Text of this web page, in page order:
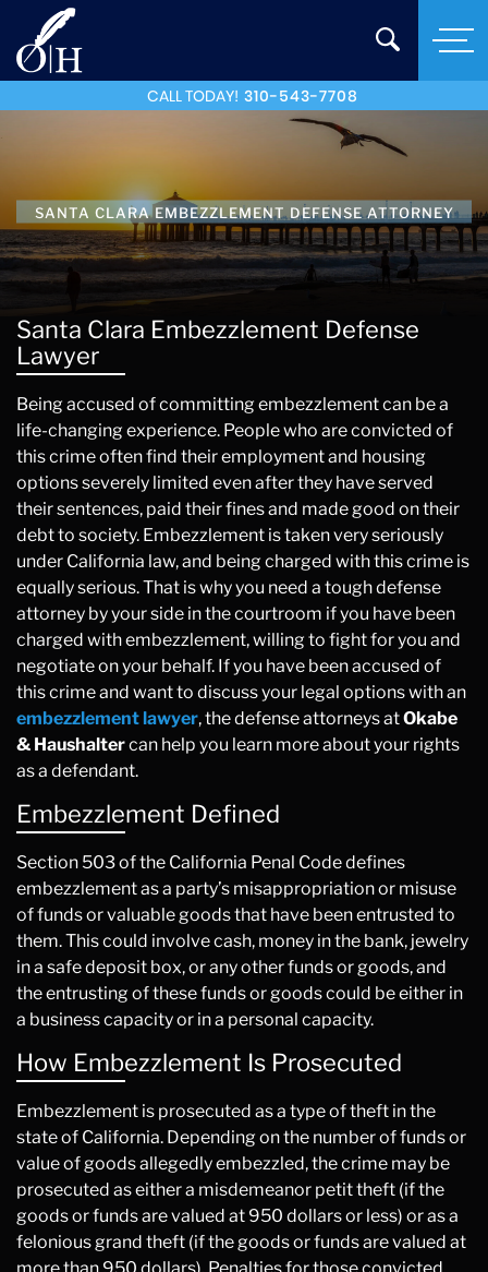
CALL TODAY! 310-543-7708
SANTA CLARA EMBEZZLEMENT DEFENSE ATTORNEY
Santa Clara Embezzlement Defense
Lawyer
Being accused of committing embezzlement can be a
life-changing experience. People who are convicted of
this crime often find their employment and housing
options severely limited even after they have served
their sentences, paid their fines and made good on their
debt to society. Embezzlement is taken very seriously
under California law, and being charged with this crime is
equally serious. That is why you need a tough defense
attorney by your side in the courtroom if you have been
charged with embezzlement, willing to fight for you and
negotiate on your behalf. If you have been accused of
this crime and want to discuss your legal options with an
embezzlement lawyer, the defense attorneys atOkabe
& Haushaltercan help you learn more about your rights
as a defendant.
Embezzlement Defined
Section 503 of the California Penal Code defines
embezzlement as a party’s misappropriation or misuse
of funds or valuable goods that have been entrusted to
them. This could involve cash, money in the bank, jewelry
in a safe deposit box, or any other funds or goods, and
the entrusting of these funds or goods could be either in
a business capacity or in a personal capacity.
How Embezzlement Is Prosecuted
Embezzlement is prosecuted as a type of theft in the
state of California. Depending on the number of funds or
value of goods allegedly embezzled, the crime may be
prosecuted as either a misdemeanor petit theft (if the
goods or funds are valued at 950 dollars or less) or as a
felonious grand theft (if the goods or funds are valued at